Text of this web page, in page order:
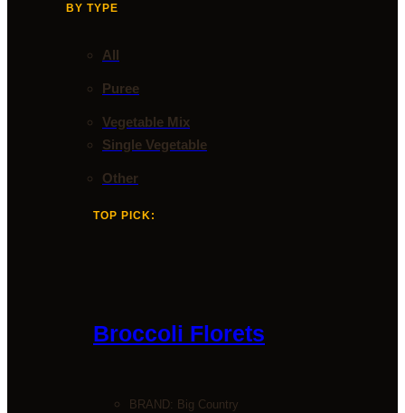
BY TYPE
All
Puree
Vegetable Mix
Single Vegetable
Other
TOP PICK:
Broccoli Florets
BRAND: Big Country